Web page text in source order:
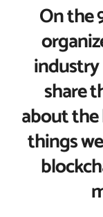
On the
share
about
things